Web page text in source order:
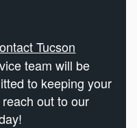
Tucson
team will be
to keeping your
out to our